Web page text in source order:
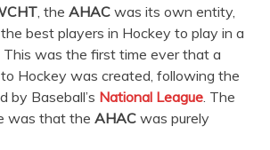
, the AHAC was its own entity,
best players in Hockey to play in a
This was the first time ever that a
Hockey was created, following the
by Baseball’s National League. The
was that the AHAC was purely